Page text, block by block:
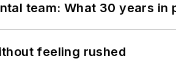
team: What 30 years
feeling rushed